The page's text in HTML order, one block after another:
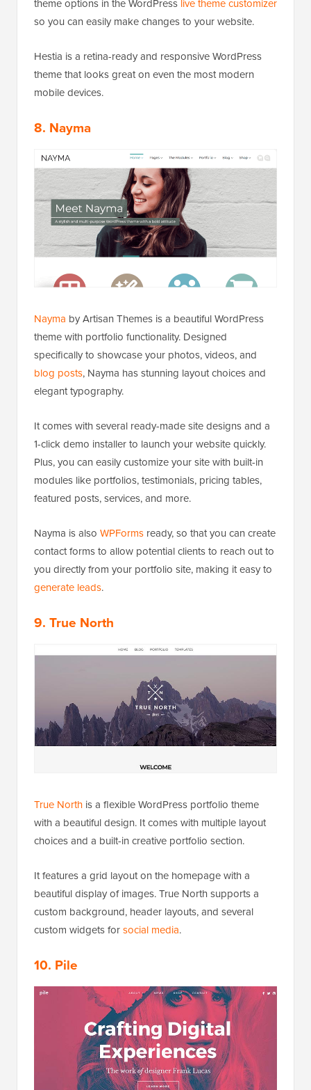
theme options in the WordPress live theme customizer
so you can easily make changes to your website.
Hestia is a retina-ready and responsive WordPress
theme that looks great on even the most modern
mobile devices.
8. Nayma
Nayma by Artisan Themes is a beautiful WordPress
theme with portfolio functionality. Designed
specifically to showcase your photos, videos, and
blog posts, Nayma has stunning layout choices and
elegant typography.
It comes with several ready-made site designs and a
1-click demo installer to launch your website quickly.
Plus, you can easily customize your site with built-in
modules like portfolios, testimonials, pricing tables,
featured posts, services, and more.
Nayma is also WPForms ready, so that you can create
contact forms to allow potential clients to reach out to
you directly from your portfolio site, making it easy to
generate leads.
9. True North
True North is a flexible WordPress portfolio theme
with a beautiful design. It comes with multiple layout
choices and a built-in creative portfolio section.
It features a grid layout on the homepage with a
beautiful display of images. True North supports a
custom background, header layouts, and several
custom widgets forsocial media.
10. Pile